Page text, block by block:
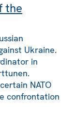
the
Ukraine.
in
NATO
confrontation